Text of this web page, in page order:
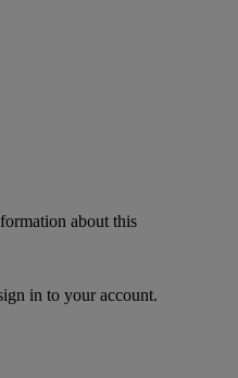
about this
in to your account.